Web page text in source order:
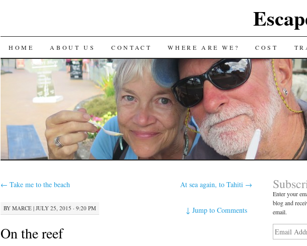
SKIP
TO
CONTENT
HOME ABOUT US CONTACT WHERE ARE WE? COST
← Take me to the beach At sea again, to Tahiti →
BY MARCE | JULY 25, 2015 · 9:20 PM ↓Jump to Comments
On the reef
Enter your
blog and
email.
Email
Address